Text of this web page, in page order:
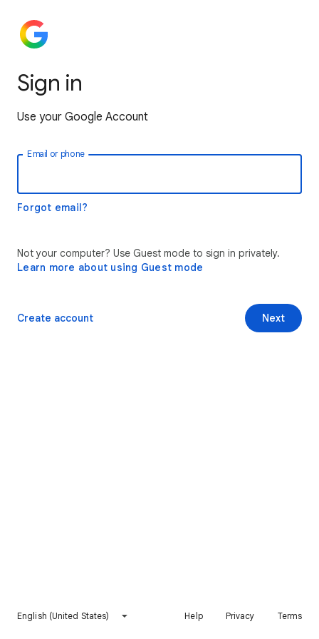
Sign in
Use your Google Account
Email or phone
Forgot email?
Not your computer? Use Guest mode to sign in privately.
Learn more about using Guest mode
Next
Create account
English (United States) Help Privacy Terms